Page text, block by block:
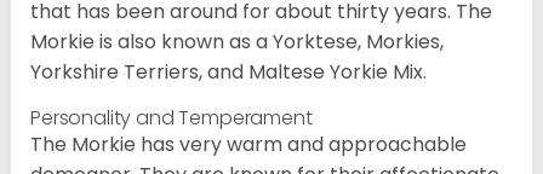
that has been around for about thirty years. The
Morkie is also known as a Yorktese, Morkies,
Yorkshire Terriers, and Maltese Yorkie Mix.
Personality and Temperament
The Morkie has very warm and approachable